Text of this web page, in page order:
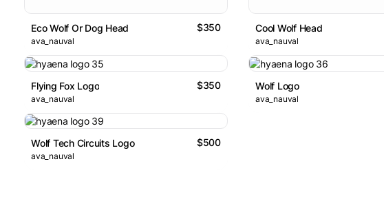
Eco Wolf Or Dog Head $350
ava_nauval
Cool Wolf Head
ava_nauval
Flying Fox Logo $350
ava_nauval
Wolf Logo
ava_nauval
Wolf Tech Circuits Logo $500
ava_nauval